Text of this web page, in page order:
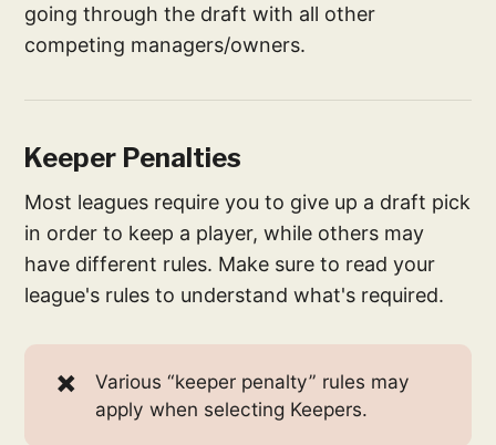
going through the draft with all other
competing managers/owners.
Keeper Penalties
Most leagues require you to give up a draft pick
in order to keep a player, while others may
have different rules. Make sure to read your
league's rules to understand what's required.
✖️
Various “keeper penalty” rules may
apply when selecting Keepers.